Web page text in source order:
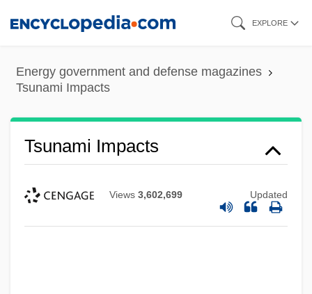
content
EXPLORE
Energy government and defense magazines
Tsunami Impacts
Tsunami Impacts
Views 3,602,699 Updated